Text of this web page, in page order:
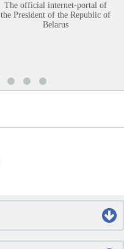
The official internet-portal of
the President of the Republic of
Belarus